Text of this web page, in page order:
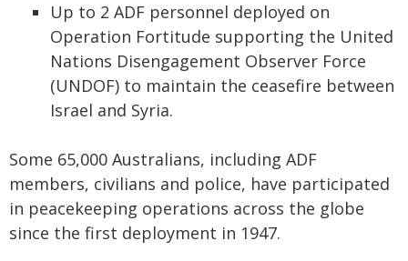
Up to 2 ADF personnel deployed on
Operation Fortitude supporting the United
Nations Disengagement Observer Force
(UNDOF) to maintain the ceasefire between
Israel and Syria.
Some 65,000 Australians, including ADF
members, civilians and police, have participated
in peacekeeping operations across the globe
since the first deployment in 1947.